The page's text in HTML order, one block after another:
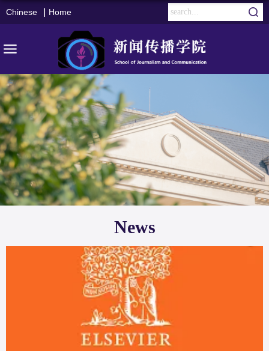
Chinese Home
News